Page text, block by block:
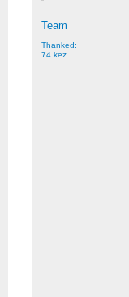
Team
Thanked:
74 kez